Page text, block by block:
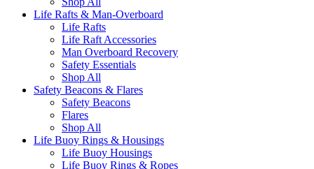
Life Rafts & Man-Overboard
Life Rafts
Life Raft Accessories
Man Overboard Recovery
Safety Essentials
Shop All
Safety Beacons & Flares
Safety Beacons
Flares
Shop All
Life Buoy Rings & Housings
Life Buoy Housings
Life Buoy Rings & Ropes